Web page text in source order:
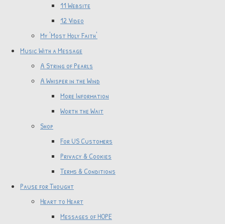
11 Website
12 Video
My 'Most Holy Faith'
Music With a Message
A String of Pearls
A Whisper in the Wind
More Information
Worth the Wait
Shop
For US Customers
Privacy & Cookies
Terms & Conditions
Pause for Thought
Heart to Heart
Messages of HOPE